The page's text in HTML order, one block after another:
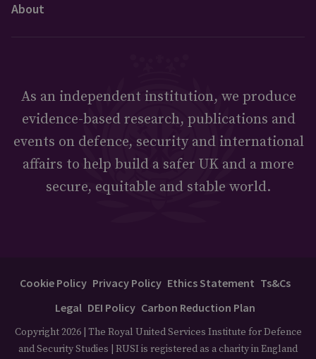
About
As an independent institution, we produce
evidence-based research, publications and
events on defence, security and international
affairs to help build a safer UK and a more
secure, equitable and stable world.
Cookie Policy Privacy Policy Ethics Statement Ts&Cs
Legal DEI Policy Carbon Reduction Plan
Copyright 2026 | The Royal United Services Institute for Defence
and Security Studies | RUSI is registered as a charity in England